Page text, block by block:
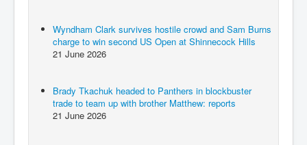
Wyndham Clark survives hostile crowd and Sam Burns
charge to win second US Open at Shinnecock Hills
21 June 2026
Brady Tkachuk headed to Panthers in blockbuster
trade to team up with brother Matthew: reports
21 June 2026